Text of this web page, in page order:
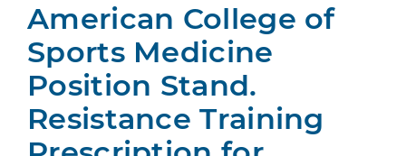
American College of
Sports Medicine
Position Stand.
Resistance Training